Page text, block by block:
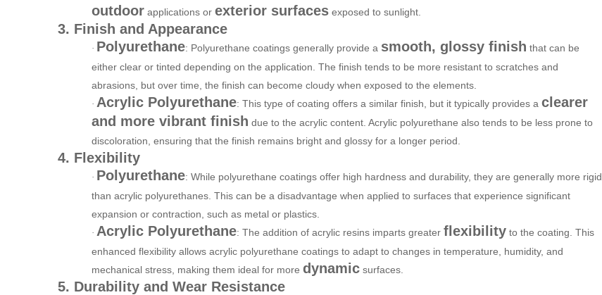
outdoor applications or exterior surfaces exposed to sunlight.
3. Finish and Appearance
· Polyurethane: Polyurethane coatings generally provide a smooth, glossy finish that can be
either clear or tinted depending on the application. The finish tends to be more resistant to scratches and
abrasions, but over time, the finish can become cloudy when exposed to the elements.
· Acrylic Polyurethane: This type of coating offers a similar finish, but it typically provides a clearer
and more vibrant finish due to the acrylic content. Acrylic polyurethane also tends to be less prone to
discoloration, ensuring that the finish remains bright and glossy for a longer period.
4. Flexibility
· Polyurethane: While polyurethane coatings offer high hardness and durability, they are generally more rigid
than acrylic polyurethanes. This can be a disadvantage when applied to surfaces that experience significant
expansion or contraction, such as metal or plastics.
· Acrylic Polyurethane: The addition of acrylic resins imparts greater flexibility to the coating. This
enhanced flexibility allows acrylic polyurethane coatings to adapt to changes in temperature, humidity, and
mechanical stress, making them ideal for more dynamic surfaces.
5. Durability and Wear Resistance